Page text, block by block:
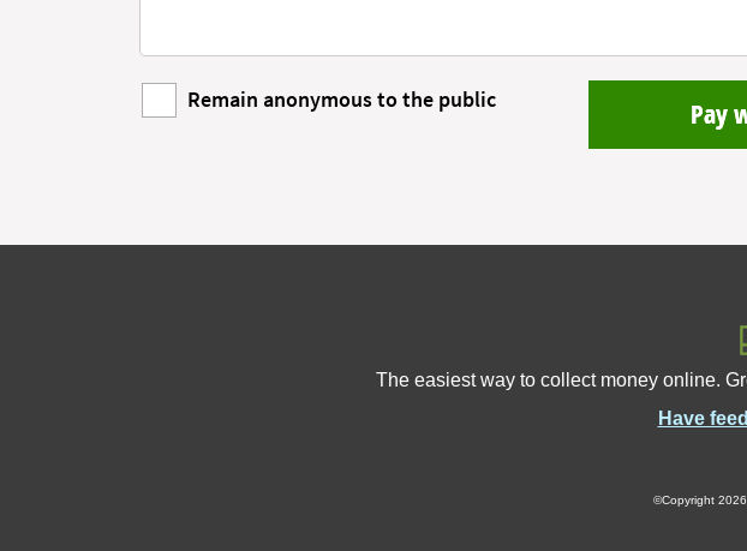
Remain anonymous to the public Pay
The easiest way to collect money online.
Have
©Copyright